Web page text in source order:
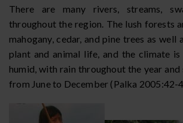
There are many rivers, streams,
throughout the region. The lush forests
mahogany, cedar, and pine trees as well
plant and animal life, and the climate is
humid, with rain throughout the year
from June to December (Palka 2005:42-